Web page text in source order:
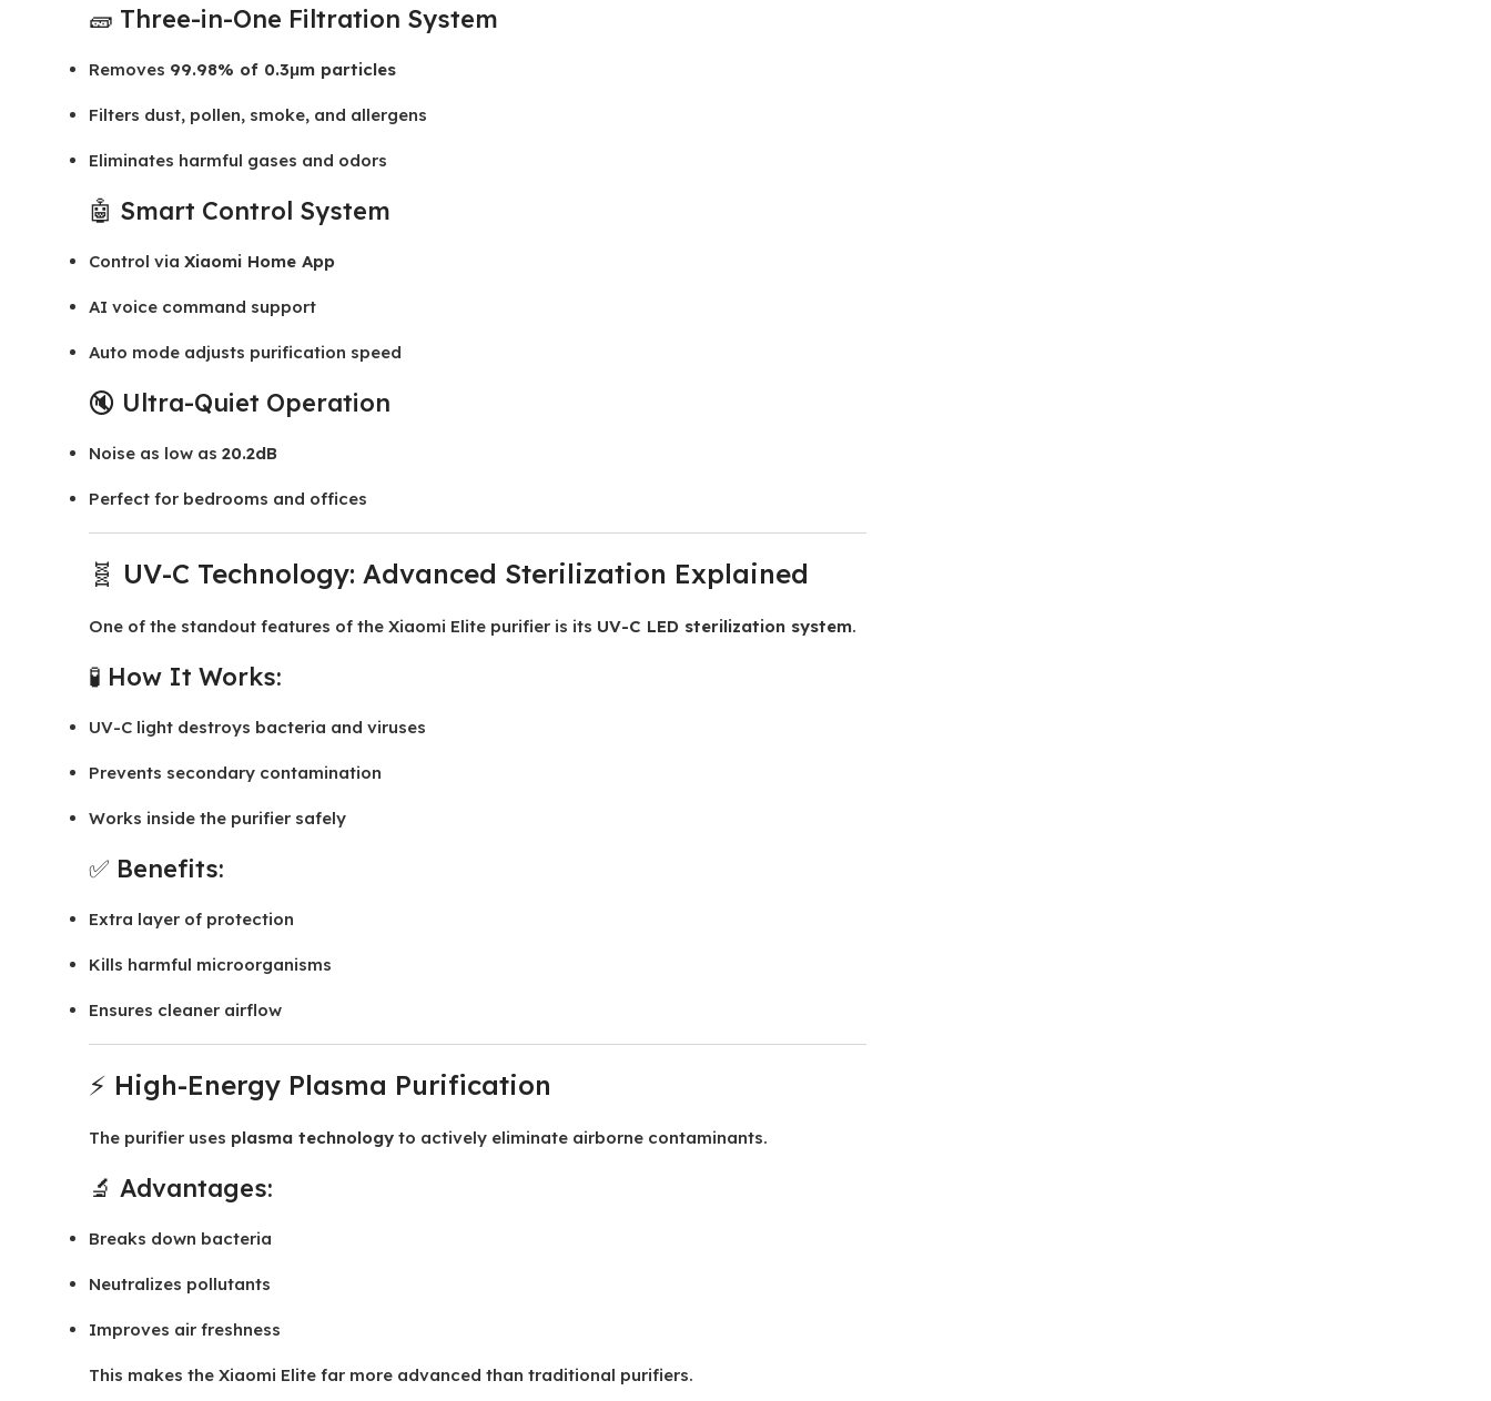
🧱 Three-in-One Filtration System
Removes 99.98% of 0.3μm particles
Filters dust, pollen, smoke, and allergens
Eliminates harmful gases and odors
🤖 Smart Control System
Control via Xiaomi Home App
AI voice command support
Auto mode adjusts purification speed
🔇 Ultra-Quiet Operation
Noise as low as 20.2dB
Perfect for bedrooms and offices
🧬 UV-C Technology: Advanced Sterilization Explained
One of the standout features of the Xiaomi Elite purifier is its UV-C LED sterilization system.
🧪 How It Works:
UV-C light destroys bacteria and viruses
Prevents secondary contamination
Works inside the purifier safely
✅ Benefits:
Extra layer of protection
Kills harmful microorganisms
Ensures cleaner airflow
⚡ High-Energy Plasma Purification
The purifier uses plasma technology to actively eliminate airborne contaminants.
🔬 Advantages:
Breaks down bacteria
Neutralizes pollutants
Improves air freshness
This makes the Xiaomi Elite far more advanced than traditional purifiers.